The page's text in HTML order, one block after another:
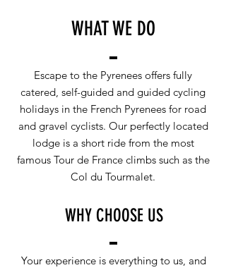
WHAT WE DO
Escape to the Pyrenees offers fully
catered, self-guided and guided cycling
holidays in the French Pyrenees for road
and gravel cyclists. Our perfectly located
lodge is a short ride from the most
famous Tour de France climbs such as the
Col du Tourmalet.
WHY CHOOSE US
Your experience is everything to us, and